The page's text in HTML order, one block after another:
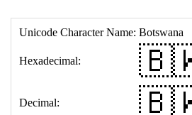
18 </table>